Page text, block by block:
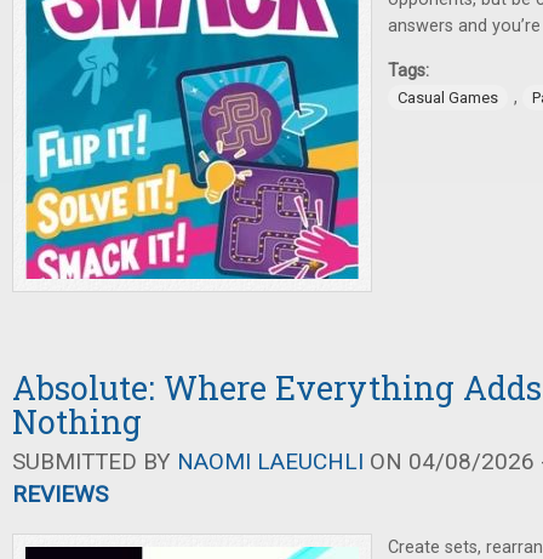
answers and
Tags:
Casual Games ,
Absolute: Where Everything
Nothing
SUBMITTED BY NAOMI LAEUCHLI ON 04/08/2026
REVIEWS
Create sets,